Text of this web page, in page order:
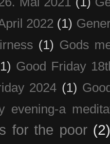
2022 (1)
(1) Gods
Good Friday
2024 (1)
evening-a
for the poor